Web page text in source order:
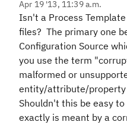
Apr 19 '13, 11:39 a.m.
Isn't a Process
files? The primary one
Configuration Source
you use the term
malformed or
entity/attribute/property
Shouldn't this be easy
exactly is meant by a